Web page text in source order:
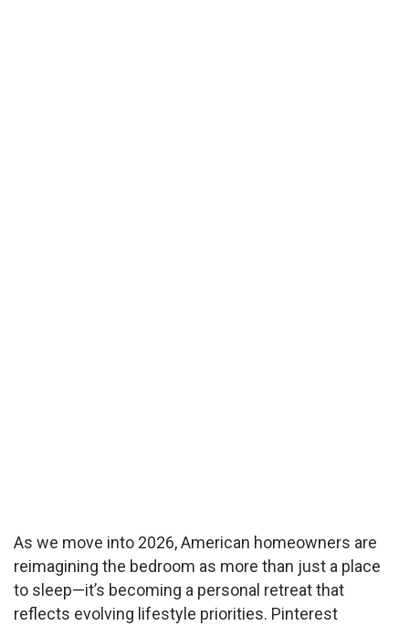
As we move into 2026, American homeowners are
reimagining the bedroom as more than just a place
to sleep—it’s becoming a personal retreat that
reflects evolving lifestyle priorities. Pinterest